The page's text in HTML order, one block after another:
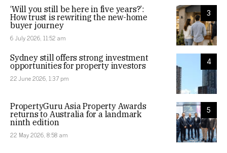
3
‘Will you still be here in five years?’:
How trust is rewriting the new-home
buyer journey
6 July 2026, 11:52 am
4
Sydney still offers strong investment
opportunities for property investors
22 June 2026, 1:37 pm
5
PropertyGuru Asia Property Awards
returns to Australia for a landmark
ninth edition
22 May 2026, 8:58 am